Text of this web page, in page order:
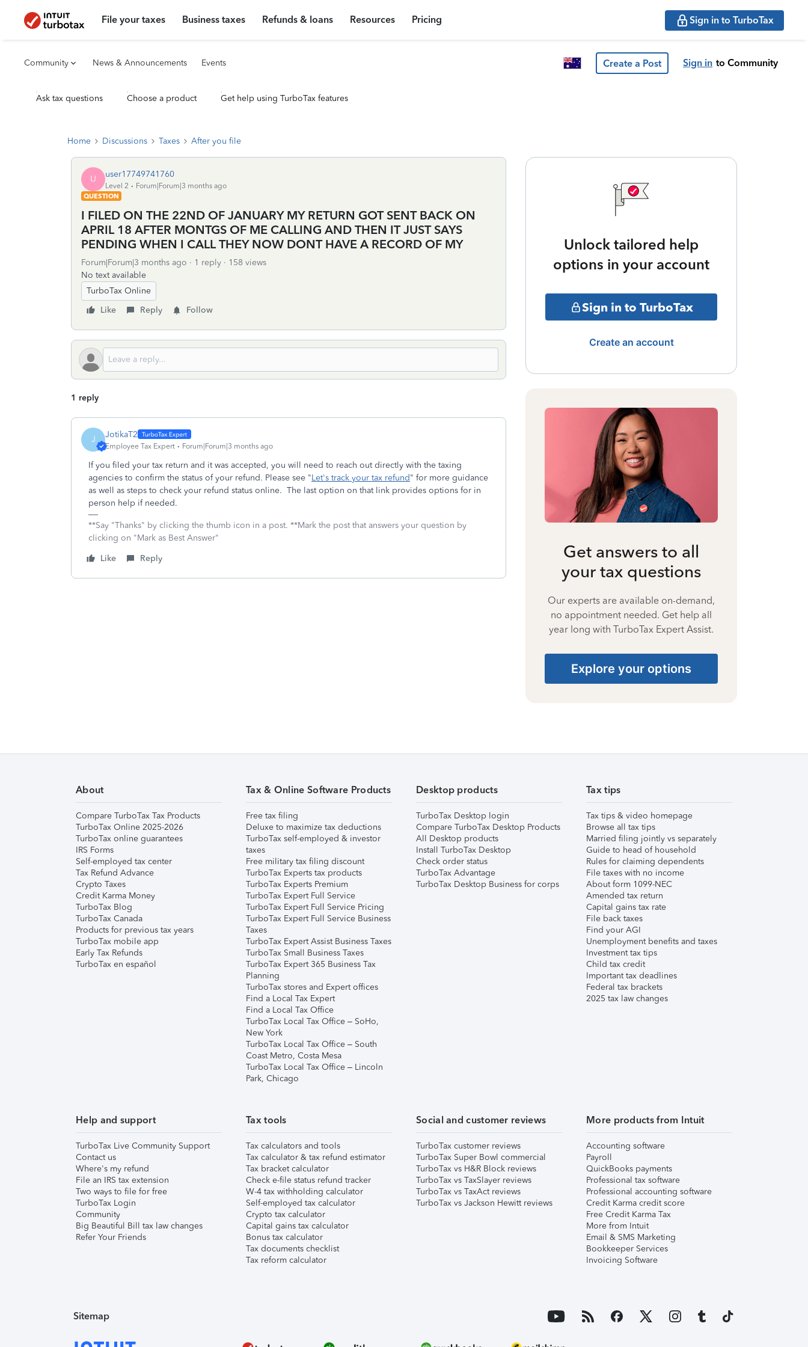
File your taxes Business taxes Refunds & loans Resources Pricing Sign in to TurboTax
Community News & Announcements Events Create a Post Sign in to Community
Ask tax questions Choose a product Get help using TurboTax features
Home Discussions Taxes After you file
U user17749741760
Level 2
Forum|Forum|3 months ago
QUESTION
I FILED ON THE 22ND OF JANUARY MY RETURN GOT SENT BACK ON
APRIL 18 AFTER MONTGS OF ME CALLING AND THEN IT JUST SAYS
PENDING WHEN I CALL THEY NOW DONT HAVE A RECORD OF MY
Forum|Forum|3 months ago 1 reply
158 views
No text available
TurboTax Online
Like
Reply Follow
1 reply
J JotikaT2
Employee Tax Expert Forum|Forum|3 months ago
If you filed your tax return and it was accepted, you will need to reach out directly with the taxing
agencies to confirm the status of your refund. Please see "Let's track your tax refund" for more guidance
as well as steps to check your refund status online. The last option on that link provides options for in
person help if needed.
**Say "Thanks" by clicking the thumb icon in a post. **Mark the post that answers your question by
clicking on "Mark as Best Answer"
Like
Reply
Unlock tailored help
options in your account
Sign in to TurboTax
Create an account
Get answers to all
your tax questions
Our experts are available on-demand,
no appointment needed. Get help all
year long with TurboTax Expert Assist.
Explore your options
About
Compare TurboTax Tax Products
TurboTax Online 2025-2026
TurboTax online guarantees
IRS Forms
Self-employed tax center
Tax Refund Advance
Crypto Taxes
Credit Karma Money
TurboTax Blog
TurboTax Canada
Products for previous tax years
TurboTax mobile app
Early Tax Refunds
TurboTax en español
Tax & Online Software Products
Free tax filing
Deluxe to maximize tax deductions
TurboTax self-employed & investor
taxes
Free military tax filing discount
TurboTax Experts tax products
TurboTax Experts Premium
TurboTax Expert Full Service
TurboTax Expert Full Service Pricing
TurboTax Expert Full Service Business
Taxes
TurboTax Expert Assist Business Taxes
TurboTax Small Business Taxes
TurboTax Expert 365 Business Tax
Planning
TurboTax stores and Expert offices
Find a Local Tax Expert
Find a Local Tax Office
TurboTax Local Tax Office – SoHo,
New York
TurboTax Local Tax Office – South
Coast Metro, Costa Mesa
TurboTax Local Tax Office – Lincoln
Park, Chicago
Desktop products
TurboTax Desktop login
Compare TurboTax Desktop Products
All Desktop products
Install TurboTax Desktop
Check order status
TurboTax Advantage
TurboTax Desktop Business for corps
Tax tips
Tax tips & video homepage
Browse all tax tips
Married filing jointly vs separately
Guide to head of household
Rules for claiming dependents
File taxes with no income
About form 1099-NEC
Amended tax return
Capital gains tax rate
File back taxes
Find your AGI
Unemployment benefits and taxes
Investment tax tips
Child tax credit
Important tax deadlines
Federal tax brackets
2025 tax law changes
Help and support
TurboTax Live Community Support
Contact us
Where's my refund
File an IRS tax extension
Two ways to file for free
TurboTax Login
Community
Big Beautiful Bill tax law changes
Refer Your Friends
Tax tools
Tax calculators and tools
Tax calculator & tax refund estimator
Tax bracket calculator
Check e-file status refund tracker
W-4 tax withholding calculator
Self-employed tax calculator
Crypto tax calculator
Capital gains tax calculator
Bonus tax calculator
Tax documents checklist
Tax reform calculator
Social and customer reviews
TurboTax customer reviews
TurboTax Super Bowl commercial
TurboTax vs H&R Block reviews
TurboTax vs TaxSlayer reviews
TurboTax vs TaxAct reviews
TurboTax vs Jackson Hewitt reviews
More products from Intuit
Accounting software
Payroll
QuickBooks payments
Professional tax software
Professional accounting software
Credit Karma credit score
Free Credit Karma Tax
More from Intuit
Email & SMS Marketing
Bookkeeper Services
Invoicing Software
Sitemap